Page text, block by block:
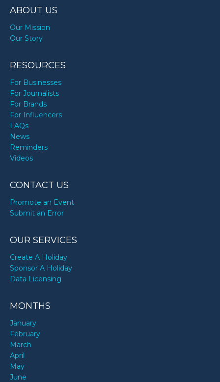
ABOUT US
Our Mission
Our Story
RESOURCES
For Businesses
For Journalists
For Brands
For Influencers
FAQs
News
Reminders
Videos
CONTACT US
Promote an Event
Submit an Error
OUR SERVICES
Create A Holiday
Sponsor A Holiday
Data Licensing
MONTHS
January
February
March
April
May
June